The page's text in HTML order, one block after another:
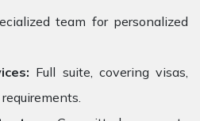
team for personalized
Full suite, covering visas,